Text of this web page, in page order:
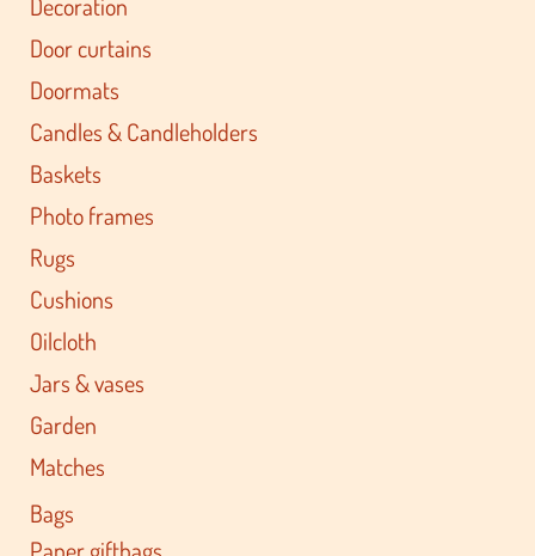
Door curtains
Doormats
Candles & Candleholders
Baskets
Photo frames
Rugs
Cushions
Oilcloth
Jars & vases
Garden
Matches
Bags
Paper giftbags